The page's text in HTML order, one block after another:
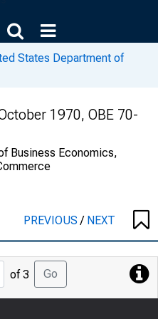
States Department of
1970, OBE 70-
Business Economics,
PREVIOUS/ NEXT
Jump
of 3 Go